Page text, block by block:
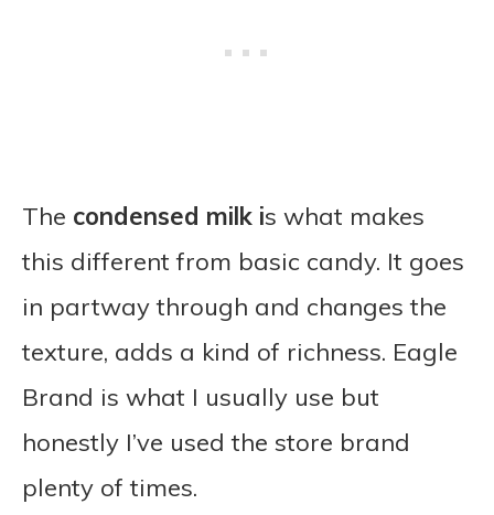
The condensed milk is what makes
this different from basic candy. It goes
in partway through and changes the
texture, adds a kind of richness. Eagle
Brand is what I usually use but
honestly I’ve used the store brand
plenty of times.